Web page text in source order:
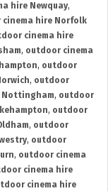
hire Newquay,
cinema hire Norfolk
cinema hire
, outdoor cinema
, outdoor
, outdoor
Nottingham, outdoor
, outdoor
, outdoor
, outdoor
, outdoor cinema
cinema hire
cinema hire